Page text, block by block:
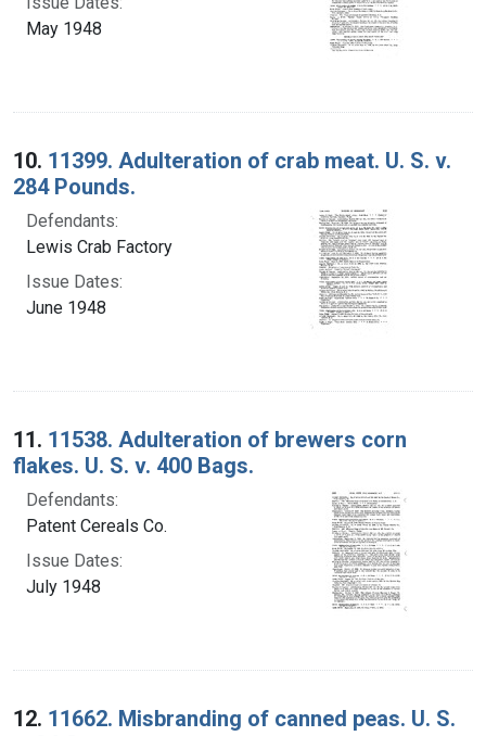
May 1948
10. 11399. Adulteration of crab meat. U. S. v.
284 Pounds.
Defendants:
Lewis Crab Factory
Issue Dates:
June 1948
11. 11538. Adulteration of brewers corn
flakes. U. S. v. 400 Bags.
Defendants:
Patent Cereals Co.
Issue Dates:
July 1948
12. 11662. Misbranding of canned peas. U. S.